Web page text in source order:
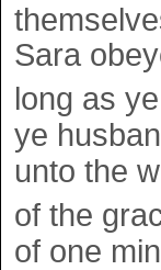
Sara
long as
ye
unto the
of the
of one